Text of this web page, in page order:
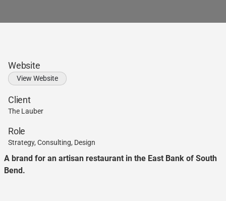
Website
View Website
Client
The Lauber
Role
Strategy, Consulting, Design
A brand for an artisan restaurant in the East Bank of South
Bend.